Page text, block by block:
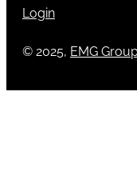
Login
© 2025, EMG